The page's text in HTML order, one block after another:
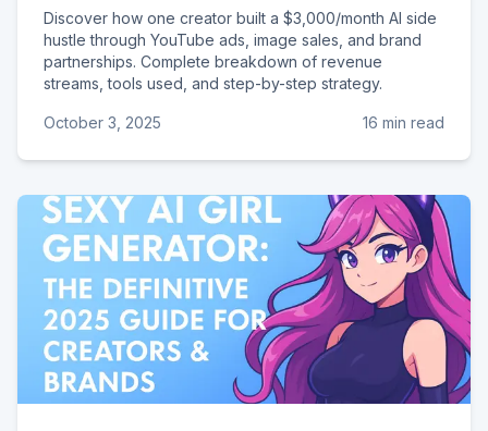
Discover how one creator built a $3,000/month AI side
hustle through YouTube ads, image sales, and brand
partnerships. Complete breakdown of revenue
streams, tools used, and step-by-step strategy.
October 3, 2025 16 min read